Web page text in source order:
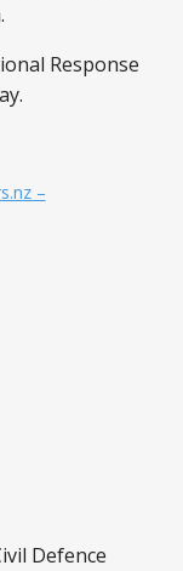
Response
–
Defence